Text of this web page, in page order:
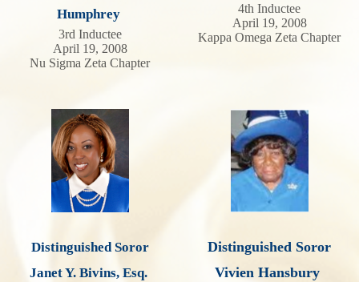
Humphrey
3rd Inductee
April 19, 2008
Nu Sigma Zeta Chapter
4th Inductee
April 19, 2008
Kappa Omega Zeta Chapter
Distinguished Soror
Janet Y. Bivins, Esq.
Distinguished Soror
Vivien Hansbury